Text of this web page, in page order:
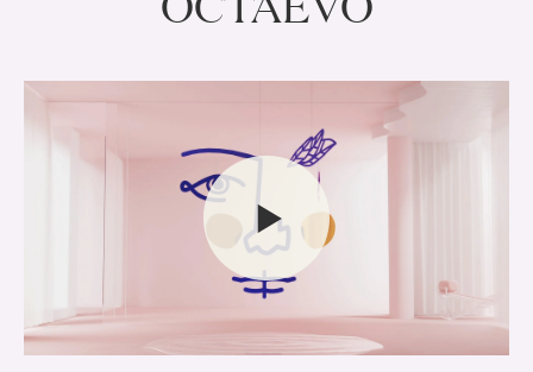
Catchalls
Glass Birds
Containers
Candle Holders
Tableware
Table Linen
Cocktail Picks
Ceramic Plates
Trays
Baskets
Stationery
Notebooks
Planners
Passport Notes
Bookmarks
Curated
Tableware
Silverware
Table Linen
Gifts
Greeting Cards
View All